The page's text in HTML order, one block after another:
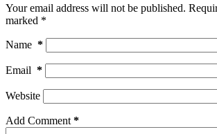
Your email address will not be published.
marked *
Name *
Email *
Website
Add Comment *